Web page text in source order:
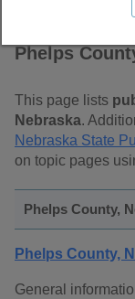
Phelps
This page lists
Nebraska.
Nebraska State
on topic pages
Phelps County,
Phelps County,
General